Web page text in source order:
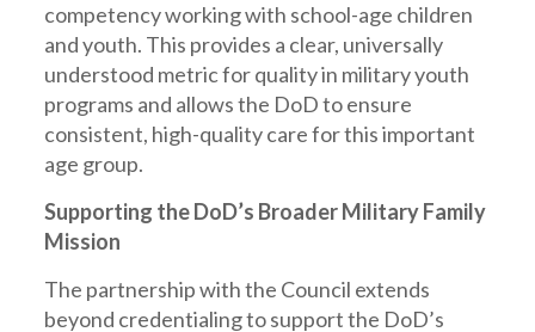
competency working with school-age children
and youth. This provides a clear, universally
understood metric for quality in military youth
programs and allows the DoD to ensure
consistent, high-quality care for this important
age group.
Supporting the DoD’s Broader Military Family
Mission
The partnership with the Council extends
beyond credentialing to support the DoD’s